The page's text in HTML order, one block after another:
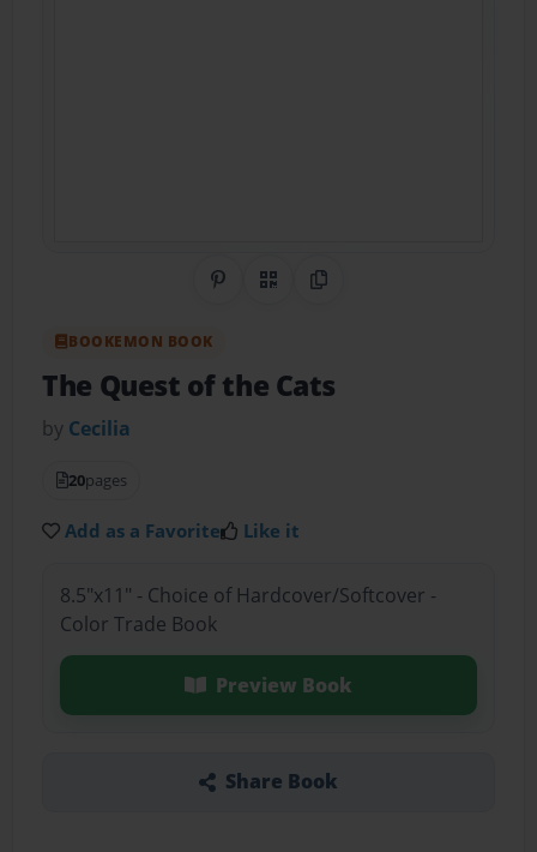
Share on Pinterest
QR CodeCopy Link
BOOKEMON BOOK
The Quest of the Cats
by Cecilia
20pages
Add as a Favorite Like it
8.5"x11" - Choice of Hardcover/Softcover -
Color Trade Book
Preview Book
Share Book